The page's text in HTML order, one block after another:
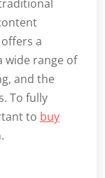
a
wide range of
and the
To fully
to buy